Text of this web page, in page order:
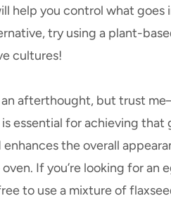
help you control what goes
try using a plant-
cultures!
an afterthought, but trust
essential for achieving
the overall
If you’re looking for an
to use a mixture of